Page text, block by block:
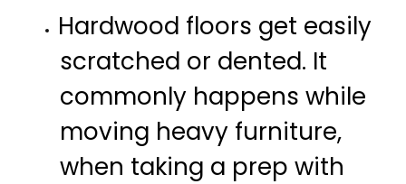
Hardwood floors get easily
scratched or dented. It
commonly happens while
moving heavy furniture,
when taking a prep with